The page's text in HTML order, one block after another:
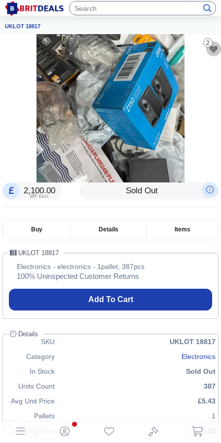
UKLOT 18817
2
2,100.00
VAT Excl.
Sold Out
Buy Details Items
UKLOT 18817
Electronics - electronics - 1pallet, 387pcs
100% Uninspected Customer Returns
Add To Cart
Details
SKU
UKLOT 18817
Category
Electronics
In Stock
Sold Out
Units Count
387
Avg Unit Price
£5.43
Pallets
1
Shipping Cost
£70.00